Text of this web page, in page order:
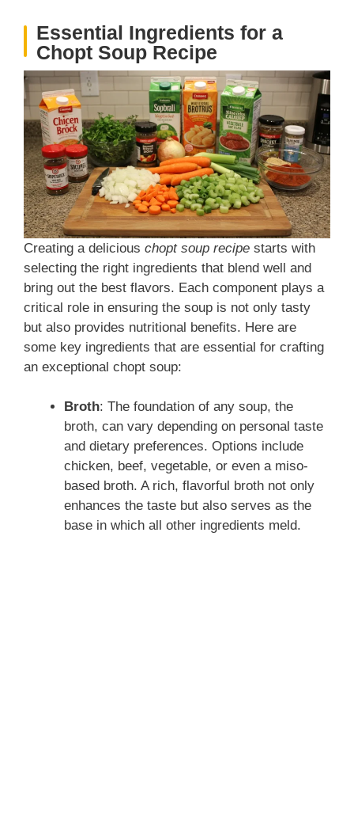
Essential Ingredients for a
Chopt Soup Recipe
Creating a delicious chopt soup recipe starts with
selecting the right ingredients that blend well and
bring out the best flavors. Each component plays a
critical role in ensuring the soup is not only tasty
but also provides nutritional benefits. Here are
some key ingredients that are essential for crafting
an exceptional chopt soup:
Broth: The foundation of any soup, the
broth, can vary depending on personal taste
and dietary preferences. Options include
chicken, beef, vegetable, or even a miso-
based broth. A rich, flavorful broth not only
enhances the taste but also serves as the
base in which all other ingredients meld.